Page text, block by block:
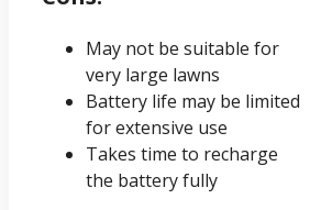
May not be suitable for
very large lawns
Battery life may be limited
for extensive use
Takes time to recharge
the battery fully